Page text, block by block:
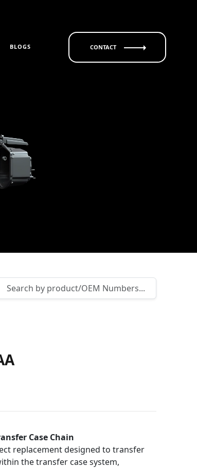
BLOGS CONTACT
Case Chain
replacement designed to transfer
the transfer case system,